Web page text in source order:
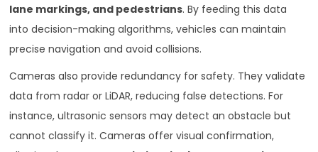
lane markings, and pedestrians. By feeding this data
into decision-making algorithms, vehicles can maintain
precise navigation and avoid collisions.
Cameras also provide redundancy for safety. They validate
data from radar or LiDAR, reducing false detections. For
instance, ultrasonic sensors may detect an obstacle but
cannot classify it. Cameras offer visual confirmation,